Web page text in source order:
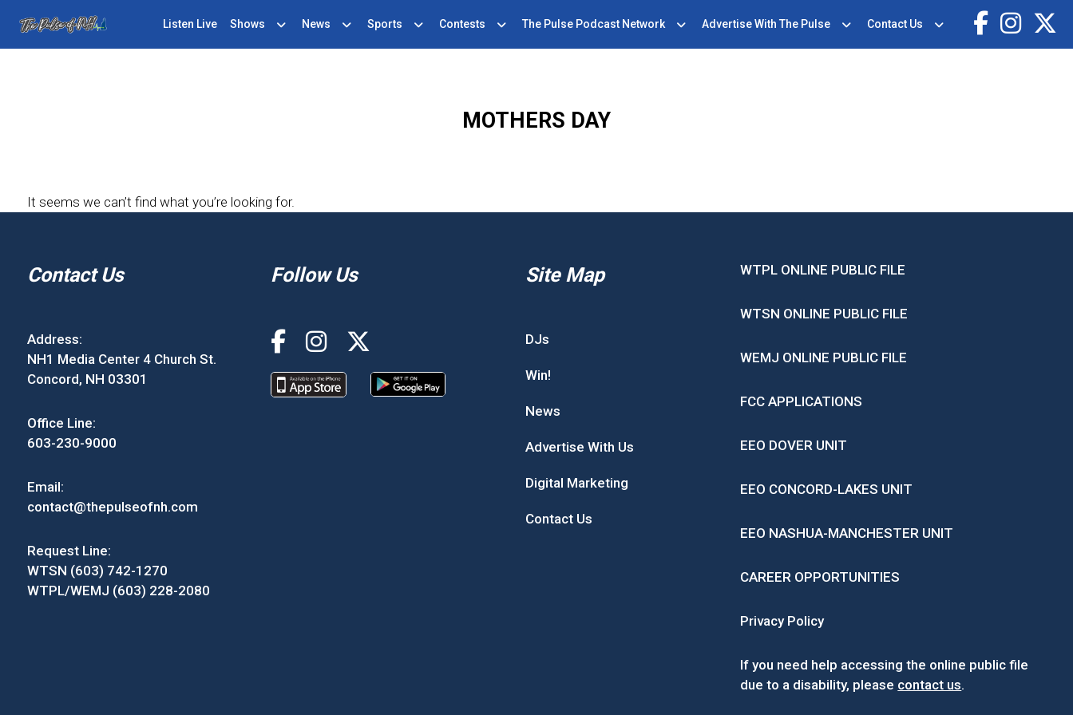
Listen Live Shows News Sports Contests The Pulse Podcast Network Advertise With The Pulse Contact Us
MOTHERS DAY
It seems we can’t find what you’re looking for.
Contact Us
Address:
NH1 Media Center 4 Church St.
Concord, NH 03301
Office Line:
603-230-9000
Email:
contact@thepulseofnh.com
Request Line:
WTSN (603) 742-1270
WTPL/WEMJ (603) 228-2080
Follow Us Site Map
DJs
Win!
News
Advertise With Us
Digital Marketing
Contact Us
WTPL ONLINE PUBLIC FILE
WTSN ONLINE PUBLIC FILE
WEMJ ONLINE PUBLIC FILE
FCC APPLICATIONS
EEO DOVER UNIT
EEO CONCORD-LAKES UNIT
EEO NASHUA-MANCHESTER UNIT
CAREER OPPORTUNITIES
Privacy Policy
If you need help accessing the online public file
due to a disability, please contact us.